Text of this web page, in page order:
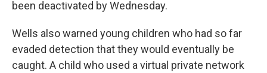
been deactivated by Wednesday.
Wells also warned young children who had so far
evaded detection that they would eventually be
caught. A child who used a virtual private network